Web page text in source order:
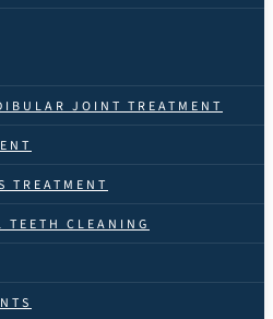
JOINT TREATMENT
TREATMENT
TEETH CLEANING